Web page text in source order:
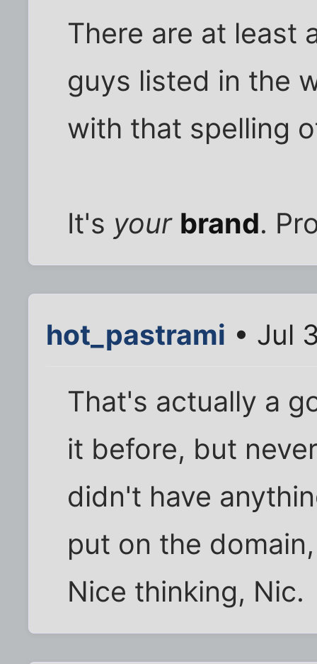
There are at least
guys listed in the
with that spelling
It's your brand.
hot_pastrami • Jul
That's actually a
it before, but
didn't have
put on the
Nice thinking, Nic.